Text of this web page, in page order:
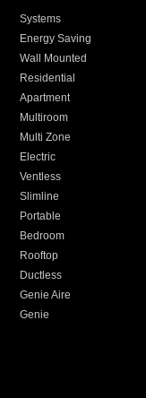
Systems
Energy Saving
Wall Mounted
Residential
Apartment
Multiroom
Multi Zone
Electric
Ventless
Slimline
Portable
Bedroom
Rooftop
Ductless
Genie Aire
Genie